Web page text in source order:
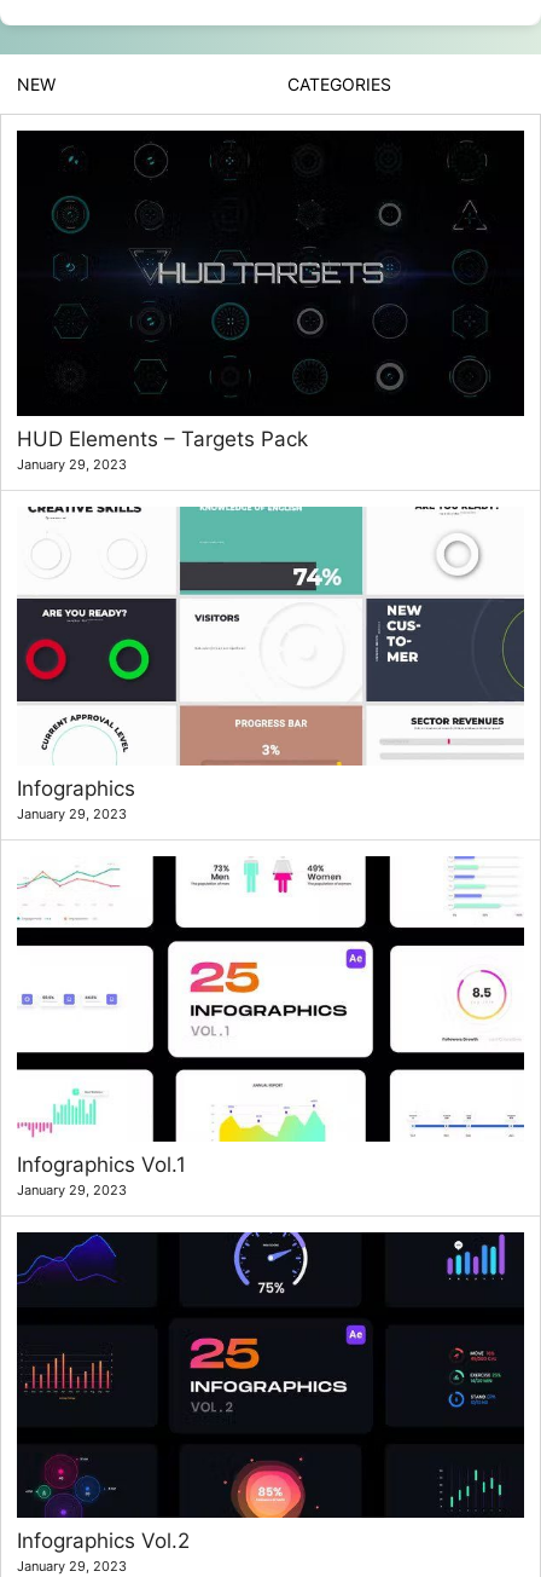
NEW CATEGORIES
HUD Elements – Targets Pack
January 29, 2023
Infographics
January 29, 2023
Infographics Vol.1
January 29, 2023
Infographics Vol.2
January 29, 2023